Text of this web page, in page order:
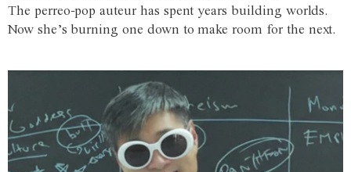
The perreo-pop auteur has spent years building worlds.
Now she’s burning one down to make room for the next.